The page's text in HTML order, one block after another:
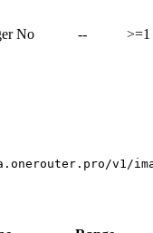
No -- >=1
v1/